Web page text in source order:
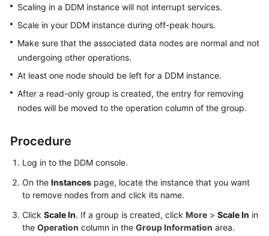
Getting
Started
Guide
API
SDK
Reference
Best
Practices
Performance
Scaling in a DDM instance will not interrupt services.
Scale in your DDM instance during off-peak hours.
Make sure that the associated data nodes are normal and not
undergoing other operations.
At least one node should be left for a DDM instance.
After a read-only group is created, the entry for removing
nodes will be moved to the operation column of the group.
Procedure
Log in to the DDM console.
On the Instances page, locate the instance that you want
to remove nodes from and click its name.
Click Scale In. If a group is created, click More > Scale In in
the Operation column in the Group Information area.